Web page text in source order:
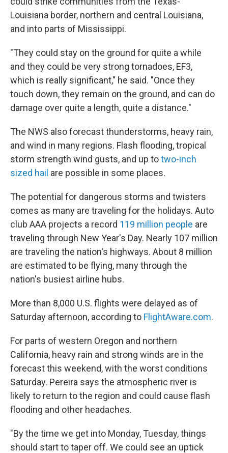
Louisiana border, northern and central Louisiana,
and into parts of Mississippi.
"They could stay on the ground for quite a while
and they could be very strong tornadoes, EF3,
which is really significant," he said. "Once they
touch down, they remain on the ground, and can do
damage over quite a length, quite a distance."
The NWS also forecast thunderstorms, heavy rain,
and wind in many regions. Flash flooding, tropical
storm strength wind gusts, and up totwo-inch
sized hail are possible in some places.
The potential for dangerous storms and twisters
comes as many are traveling for the holidays. Auto
club AAA projects a record 119 million people are
traveling through New Year's Day. Nearly 107 million
are traveling the nation's highways. About 8 million
are estimated to be flying, many through the
nation's busiest airline hubs.
More than 8,000 U.S. flights were delayed as of
Saturday afternoon, according to FlightAware.com.
For parts of western Oregon and northern
California, heavy rain and strong winds are in the
forecast this weekend, with the worst conditions
Saturday. Pereira says the atmospheric river is
likely to return to the region and could cause flash
flooding and other headaches.
"By the time we get into Monday, Tuesday, things
should start to taper off. We could see an uptick